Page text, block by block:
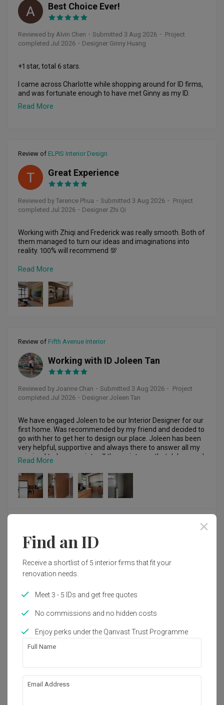
AC Best Choice Ever!
Reviewed by Alvin Chen ・ Submitted 3 Aug 2026 ・ Project
completed Jul 2026 ・Designer Ginny Huang
+1 star, total 6 stars.
I came across Charlotte while shopping around for ID firms,
and was fortunate enough to have met Ginny as my ID.
As a first time homeowner of a resale flat, I was initially
Ginny not only provided me with assurance during the
period of renovation, which proved to be rather stressful,
but also went to extra mile to help source for suitable
furnishings to match my theme. The design and concept of
my home has also garnered compliments from my friends
and families, which made me very proud as the
homeowner.
Besides providing me with regular updates during each
phase, Ginny also completed the project and handed over
the house to me ahead of schedule, which is remarkable
considering the many stories I hear on project delays.
I strongly recommend Charlotte and Ginny for homeowners
who are looking for a reliable and trustworthy ID.
Read More
Review of ELPIS Interior Design
TP Great Experience
Reviewed by Terence Phua ・ Submitted 3 Aug 2026 ・ Project
completed Jul 2026 ・Designer Zhi Qi
Working with Zhiqi and Frederick was really smooth. Both of
them managed to turn our ideas and imaginations into
reality. 100% will recommend 💯
Read More
Review of Fifth Avenue Interior
JC Working with ID Joleen Tan
Reviewed by Joanne Chan ・ Submitted 3 Aug 2026 ・ Project
completed Jul 2026 ・Designer Joleen Tan
We have engaged Joleen to be our Interior Designer for our
first home. Was recommended by my friend and decided to
go with her to get her to design our place. Joleen has been
very helpful, supportive and always there to answer all my
queries. I truly appreciate all the assistance that Joleen and
her team has provided throughout the entire journey. Thank
you very much it’s a joy working with you and your team!
Thank you so much for your heartfelt review and
for choosing Fifth Avenue Interior through your
We're so happy to hear that you had such a
positive experience with Joleen and that she was
renovation journey. Your kind words about her
mean a lot to us. We believe that creating a dream
making the entire journey a positive and enjoyable
one.
Joleen. We know she'll be delighted to hear that
her hard work and commitment made such a
difference and that you're so happy with your new
Read More
X Very responsive and fast
Jul 2026・Designer Leonard
Thank you Leonard for your help with my renovation
project! Leonard was the ID assigned to us by key concepts.
has interesting ideas that neither myself nor the other 10+
companies I engaged to quote for my project managed to
Read More
Find an ID
Receive a shortlist of 5 interior firms that fit your
renovation needs.
Meet 3 - 5 IDs and get free quotes
No commissions and no hidden costs
Enjoy perks under the Qanvast Trust Programme
Full Name
Email Address